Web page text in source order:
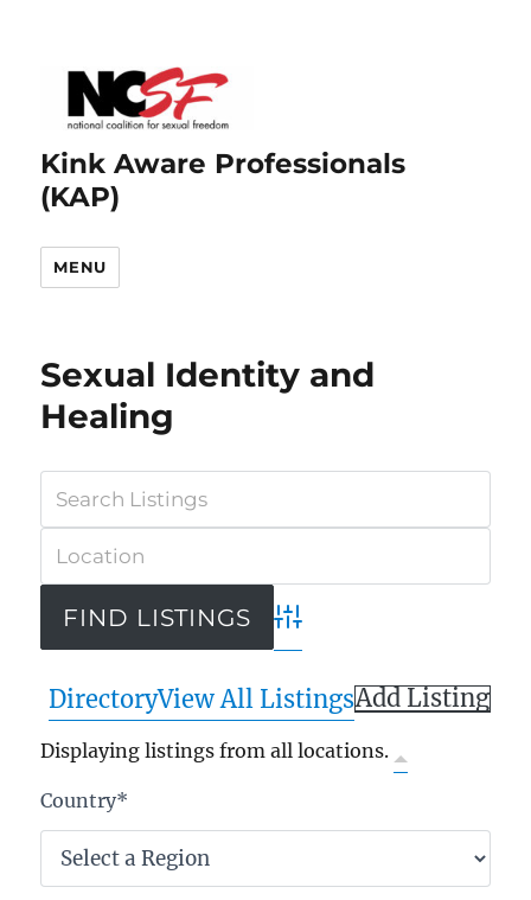
Kink Aware Professionals
(KAP)
MENU
Sexual Identity and
Healing
Advanced Search
DirectoryView All ListingsAdd Listing
Displaying listings from all locations.
Country*